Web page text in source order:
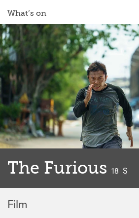
What’s on
The Furious 18 S
Film